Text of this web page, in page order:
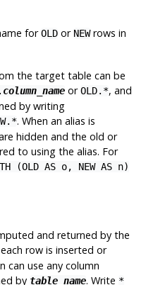
forOLDor NEWrows in
the target table can be
column_nameorOLD.*, and
by writing
. When an alias is
hidden and the old or
to using the alias. For
(OLD AS o, NEW AS n)
and returned by the
row is inserted or
can use any column
by table_name. Write *